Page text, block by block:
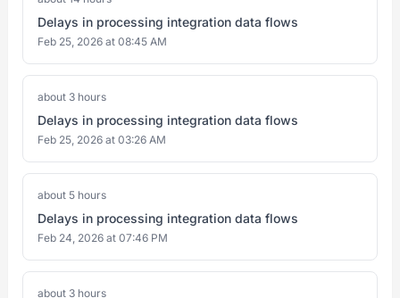
Delays in processing integration data flows
Feb 25, 2026 at 08:45 AM
about 3 hours
Delays in processing integration data flows
Feb 25, 2026 at 03:26 AM
about 5 hours
Delays in processing integration data flows
Feb 24, 2026 at 07:46 PM
about 3 hours